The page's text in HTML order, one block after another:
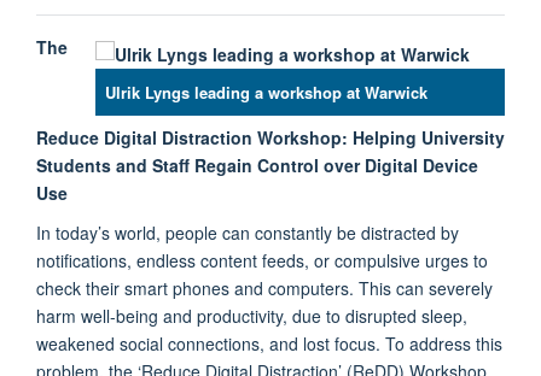
Ulrik Lyngs leading a workshop at Warwick
The
Reduce Digital Distraction Workshop: Helping University
Students and Staff Regain Control over Digital Device
Use
In today’s world, people can constantly be distracted by
notifications, endless content feeds, or compulsive urges to
check their smart phones and computers. This can severely
harm well-being and productivity, due to disrupted sleep,
weakened social connections, and lost focus. To address this